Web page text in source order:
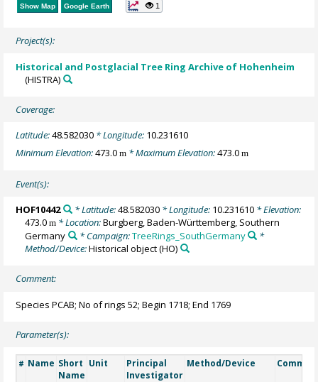
Show Map Google Earth 1
Project(s):
Historical and Postglacial Tree Ring Archive of Hohenheim
(HISTRA)
Coverage:
Latitude:48.582030 * Longitude: 10.231610
Minimum Elevation:473.0m * Maximum Elevation:473.0m
Event(s):
HOF10442 * Latitude:48.582030* Longitude: 10.231610* Elevation:
473.0m * Location:Burgberg, Baden-Württemberg, Southern
Germany
* Campaign:TreeRings_SouthGermany
*
Method/Device:Historical object(HO)
Comment:
Species PCAB; No of rings 52; Begin 1718; End 1769
Parameter(s):
# Name Short
Name
Unit
Principal
Investigator
Method/Device